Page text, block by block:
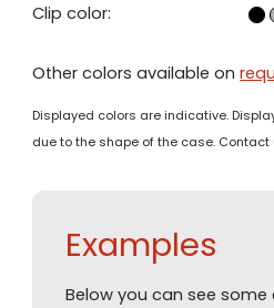
Clip color:
Other colors available on
Displayed colors are indicative.
due to the shape of the case. Contact
Examples
Below you can see